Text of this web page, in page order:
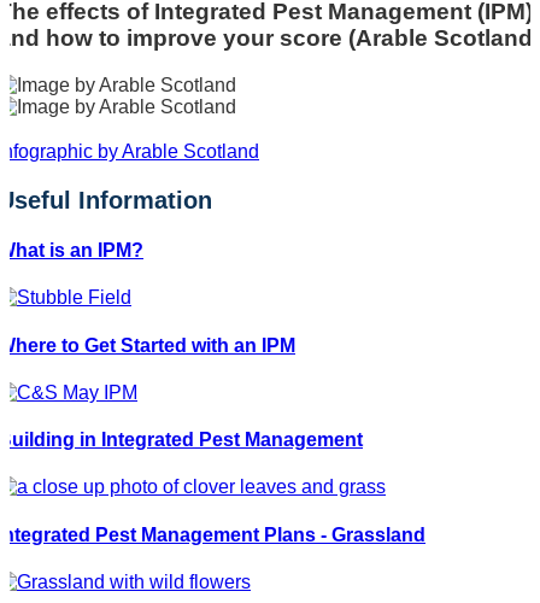
effects of Integrated Pest Management (IPM)
how to improve your score (Arable Scotland)
by Arable Scotland
Information
is an IPM?
to Get Started with an IPM
in Integrated Pest Management
Pest Management Plans - Grassland